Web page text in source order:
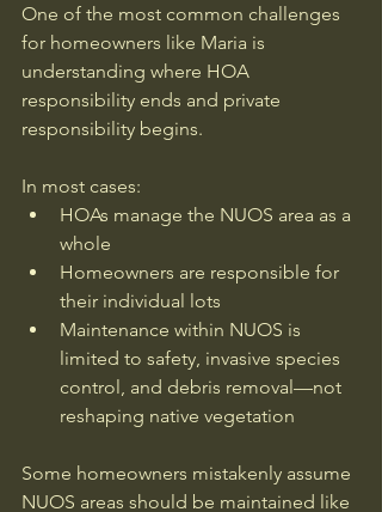
One of the most common challenges
for homeowners like Maria is
understanding where HOA
responsibility ends and private
responsibility begins.
In most cases:
HOAs manage the NUOS area as a
whole
Homeowners are responsible for
their individual lots
Maintenance within NUOS is
limited to safety, invasive species
control, and debris removal—not
reshaping native vegetation
Some homeowners mistakenly assume
NUOS areas should be maintained like